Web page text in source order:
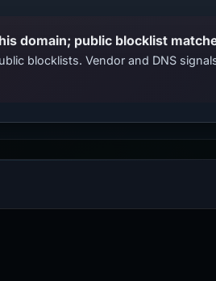
domain; public blocklist
blocklists. Vendor and DNS